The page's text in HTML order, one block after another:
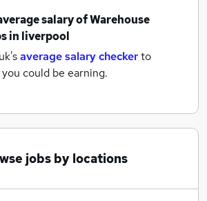
salary ofWarehouse
in liverpool
average salary checkerto
could be earning.
jobs by locations